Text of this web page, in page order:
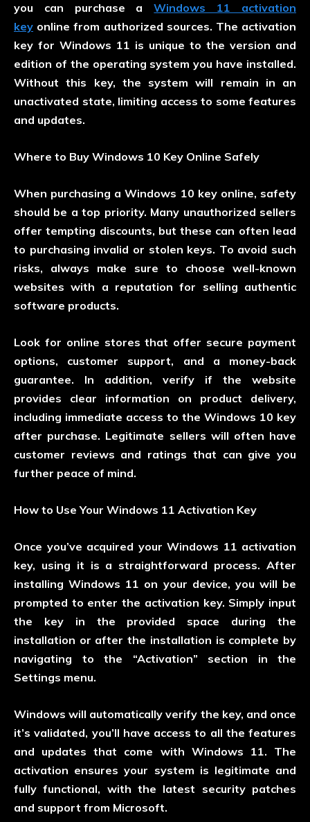
you can purchase aWindows 11 activation
key online from authorized sources. The activation
key for Windows 11 is unique to the version and
edition of the operating system you have installed.
Without this key, the system will remain in an
unactivated state, limiting access to some features
and updates.
Where to Buy Windows 10 Key Online Safely
When purchasing a Windows 10 key online, safety
should be a top priority. Many unauthorized sellers
offer tempting discounts, but these can often lead
to purchasing invalid or stolen keys. To avoid such
risks, always make sure to choose well-known
websites with a reputation for selling authentic
software products.
Look for online stores that offer secure payment
options, customer support, and a money-back
guarantee. In addition, verify if the website
provides clear information on product delivery,
including immediate access to the Windows 10 key
after purchase. Legitimate sellers will often have
customer reviews and ratings that can give you
further peace of mind.
How to Use Your Windows 11 Activation Key
Once you’ve acquired your Windows 11 activation
key, using it is a straightforward process. After
installing Windows 11 on your device, you will be
prompted to enter the activation key. Simply input
the key in the provided space during the
installation or after the installation is complete by
navigating to the “Activation” section in the
Settings menu.
Windows will automatically verify the key, and once
it’s validated, you’ll have access to all the features
and updates that come with Windows 11. The
activation ensures your system is legitimate and
fully functional, with the latest security patches
and support from Microsoft.